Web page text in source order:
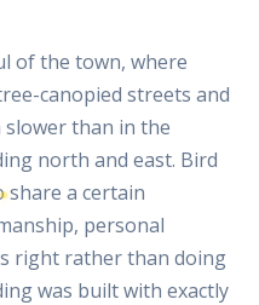
of the town, where
canopied streets and
than in the
north and east. Bird
a certain
personal
right rather than doing
was built with exactly